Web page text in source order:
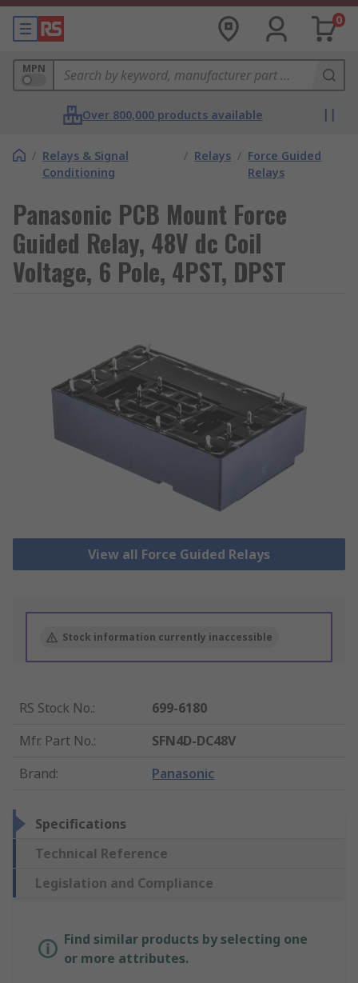
0
MPN
Over 800,000 products available
/ Relays & Signal
Conditioning
/ Relays / Force Guided
Relays
Panasonic PCB Mount Force
Guided Relay, 48V dc Coil
Voltage, 6 Pole, 4PST, DPST
View all Force Guided Relays
Stock information currently inaccessible
RS Stock No.:
699-6180
Mfr. Part No.:
SFN4D-DC48V
Brand: Panasonic
Specifications
Technical Reference
Legislation and Compliance
Find similar products by selecting one
or more attributes.